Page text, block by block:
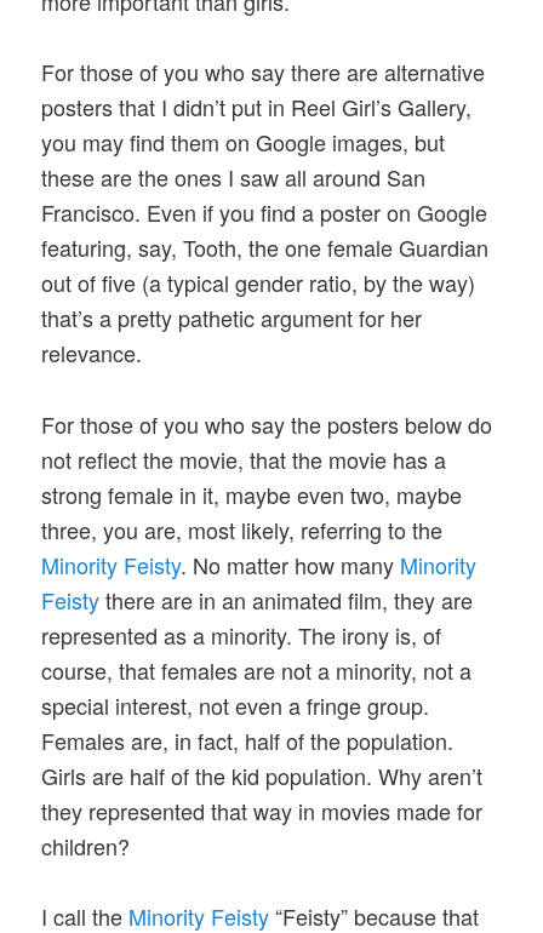
For those of you who say there are alternative
posters that I didn’t put in Reel Girl’s Gallery,
you may find them on Google images, but
these are the ones I saw all around San
Francisco. Even if you find a poster on Google
featuring, say, Tooth, the one female Guardian
out of five (a typical gender ratio, by the way)
that’s a pretty pathetic argument for her
relevance.
For those of you who say the posters below do
not reflect the movie, that the movie has a
strong female in it, maybe even two, maybe
three, you are, most likely, referring to the
Minority Feisty. No matter how many Minority
Feistythere are in an animated film, they are
represented as a minority. The irony is, of
course, that females are not a minority, not a
special interest, not even a fringe group.
Females are, in fact, half of the population.
Girls are half of the kid population. Why aren’t
they represented that way in movies made for
children?
I call the Minority Feisty“Feisty” because that